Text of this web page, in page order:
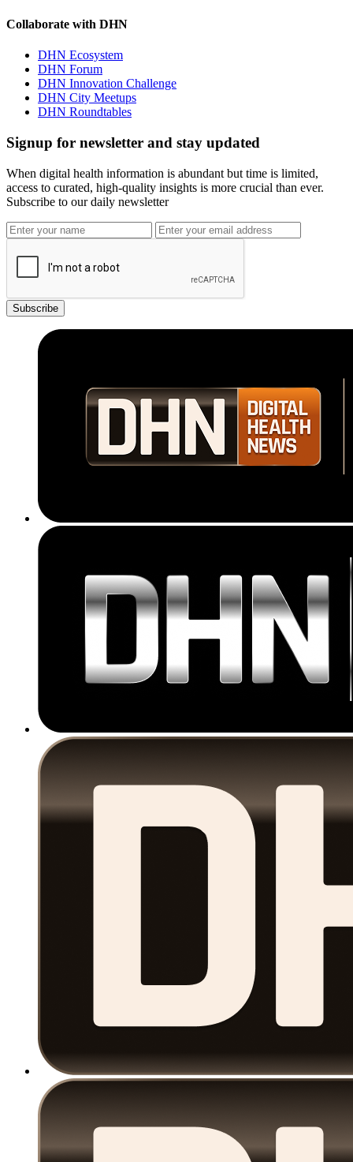
Collaborate with DHN
DHN Ecosystem
DHN Forum
DHN Innovation Challenge
DHN City Meetups
DHN Roundtables
Signup for newsletter and stay updated
When digital health information is abundant but time is limited,
access to curated, high-quality insights is more crucial than ever.
Subscribe to our daily newsletter
Subscribe